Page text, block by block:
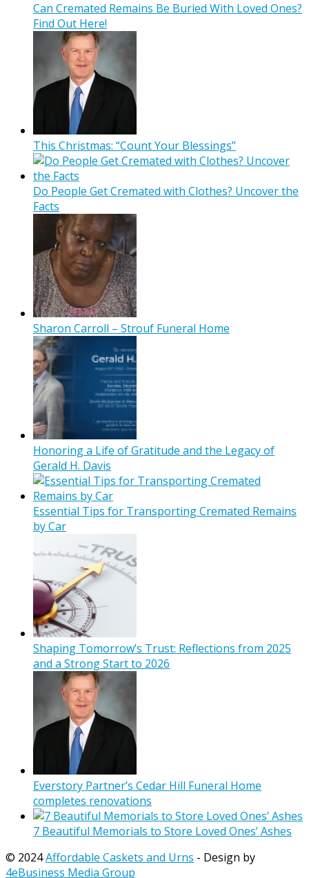
Can Cremated Remains Be Buried With Loved Ones?
Find Out Here!
This Christmas: “Count Your Blessings”
Do People Get Cremated with Clothes? Uncover the
Facts
Sharon Carroll – Strouf Funeral Home
Honoring a Life of Gratitude and the Legacy of
Gerald H. Davis
Essential Tips for Transporting Cremated Remains
by Car
Shaping Tomorrow’s Trust: Reflections from 2025
and a Strong Start to 2026
Everstory Partner’s Cedar Hill Funeral Home
completes renovations
7 Beautiful Memorials to Store Loved Ones’ Ashes
© 2024Affordable Caskets and Urns - Design by
4eBusiness Media Group